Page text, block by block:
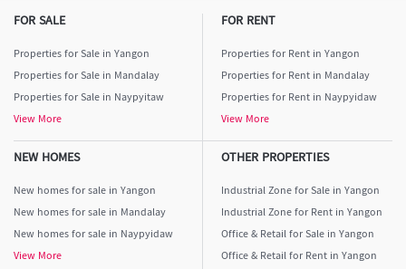
FOR SALE
Properties for Sale in Yangon
Properties for Sale in Mandalay
Properties for Sale in Naypyitaw
View More
FOR RENT
Properties for Rent in Yangon
Properties for Rent in Mandalay
Properties for Rent in Naypyidaw
View More
NEW HOMES
New homes for sale in Yangon
New homes for sale in Mandalay
New homes for sale in Naypyidaw
View More
OTHER PROPERTIES
Industrial Zone for Sale in Yangon
Industrial Zone for Rent in Yangon
Office & Retail for Sale in Yangon
Office & Retail for Rent in Yangon